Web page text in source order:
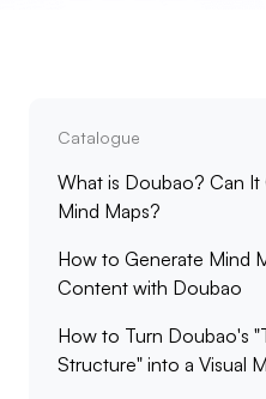
Catalogue
What is Doubao? Can It
Mind Maps?
How to Generate Mind
Content with Doubao
How to Turn Doubao's
Structure" into a Visual